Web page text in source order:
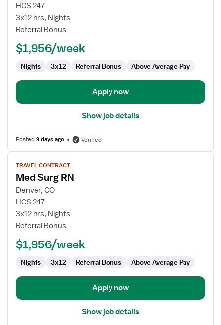
Med
Surg
RN
HCS 247
3x12 hrs, Nights
Referral Bonus
$1,956/week
Nights 3x12 Referral Bonus Above Average Pay
Apply now
Show job details
Posted9 days ago Verified
View
job
details
for
Med
Surg
RN
TRAVEL CONTRACT
Med Surg RN
Denver, CO
HCS 247
3x12 hrs, Nights
Referral Bonus
$1,956/week
Nights 3x12 Referral Bonus Above Average Pay
Apply now
Show job details